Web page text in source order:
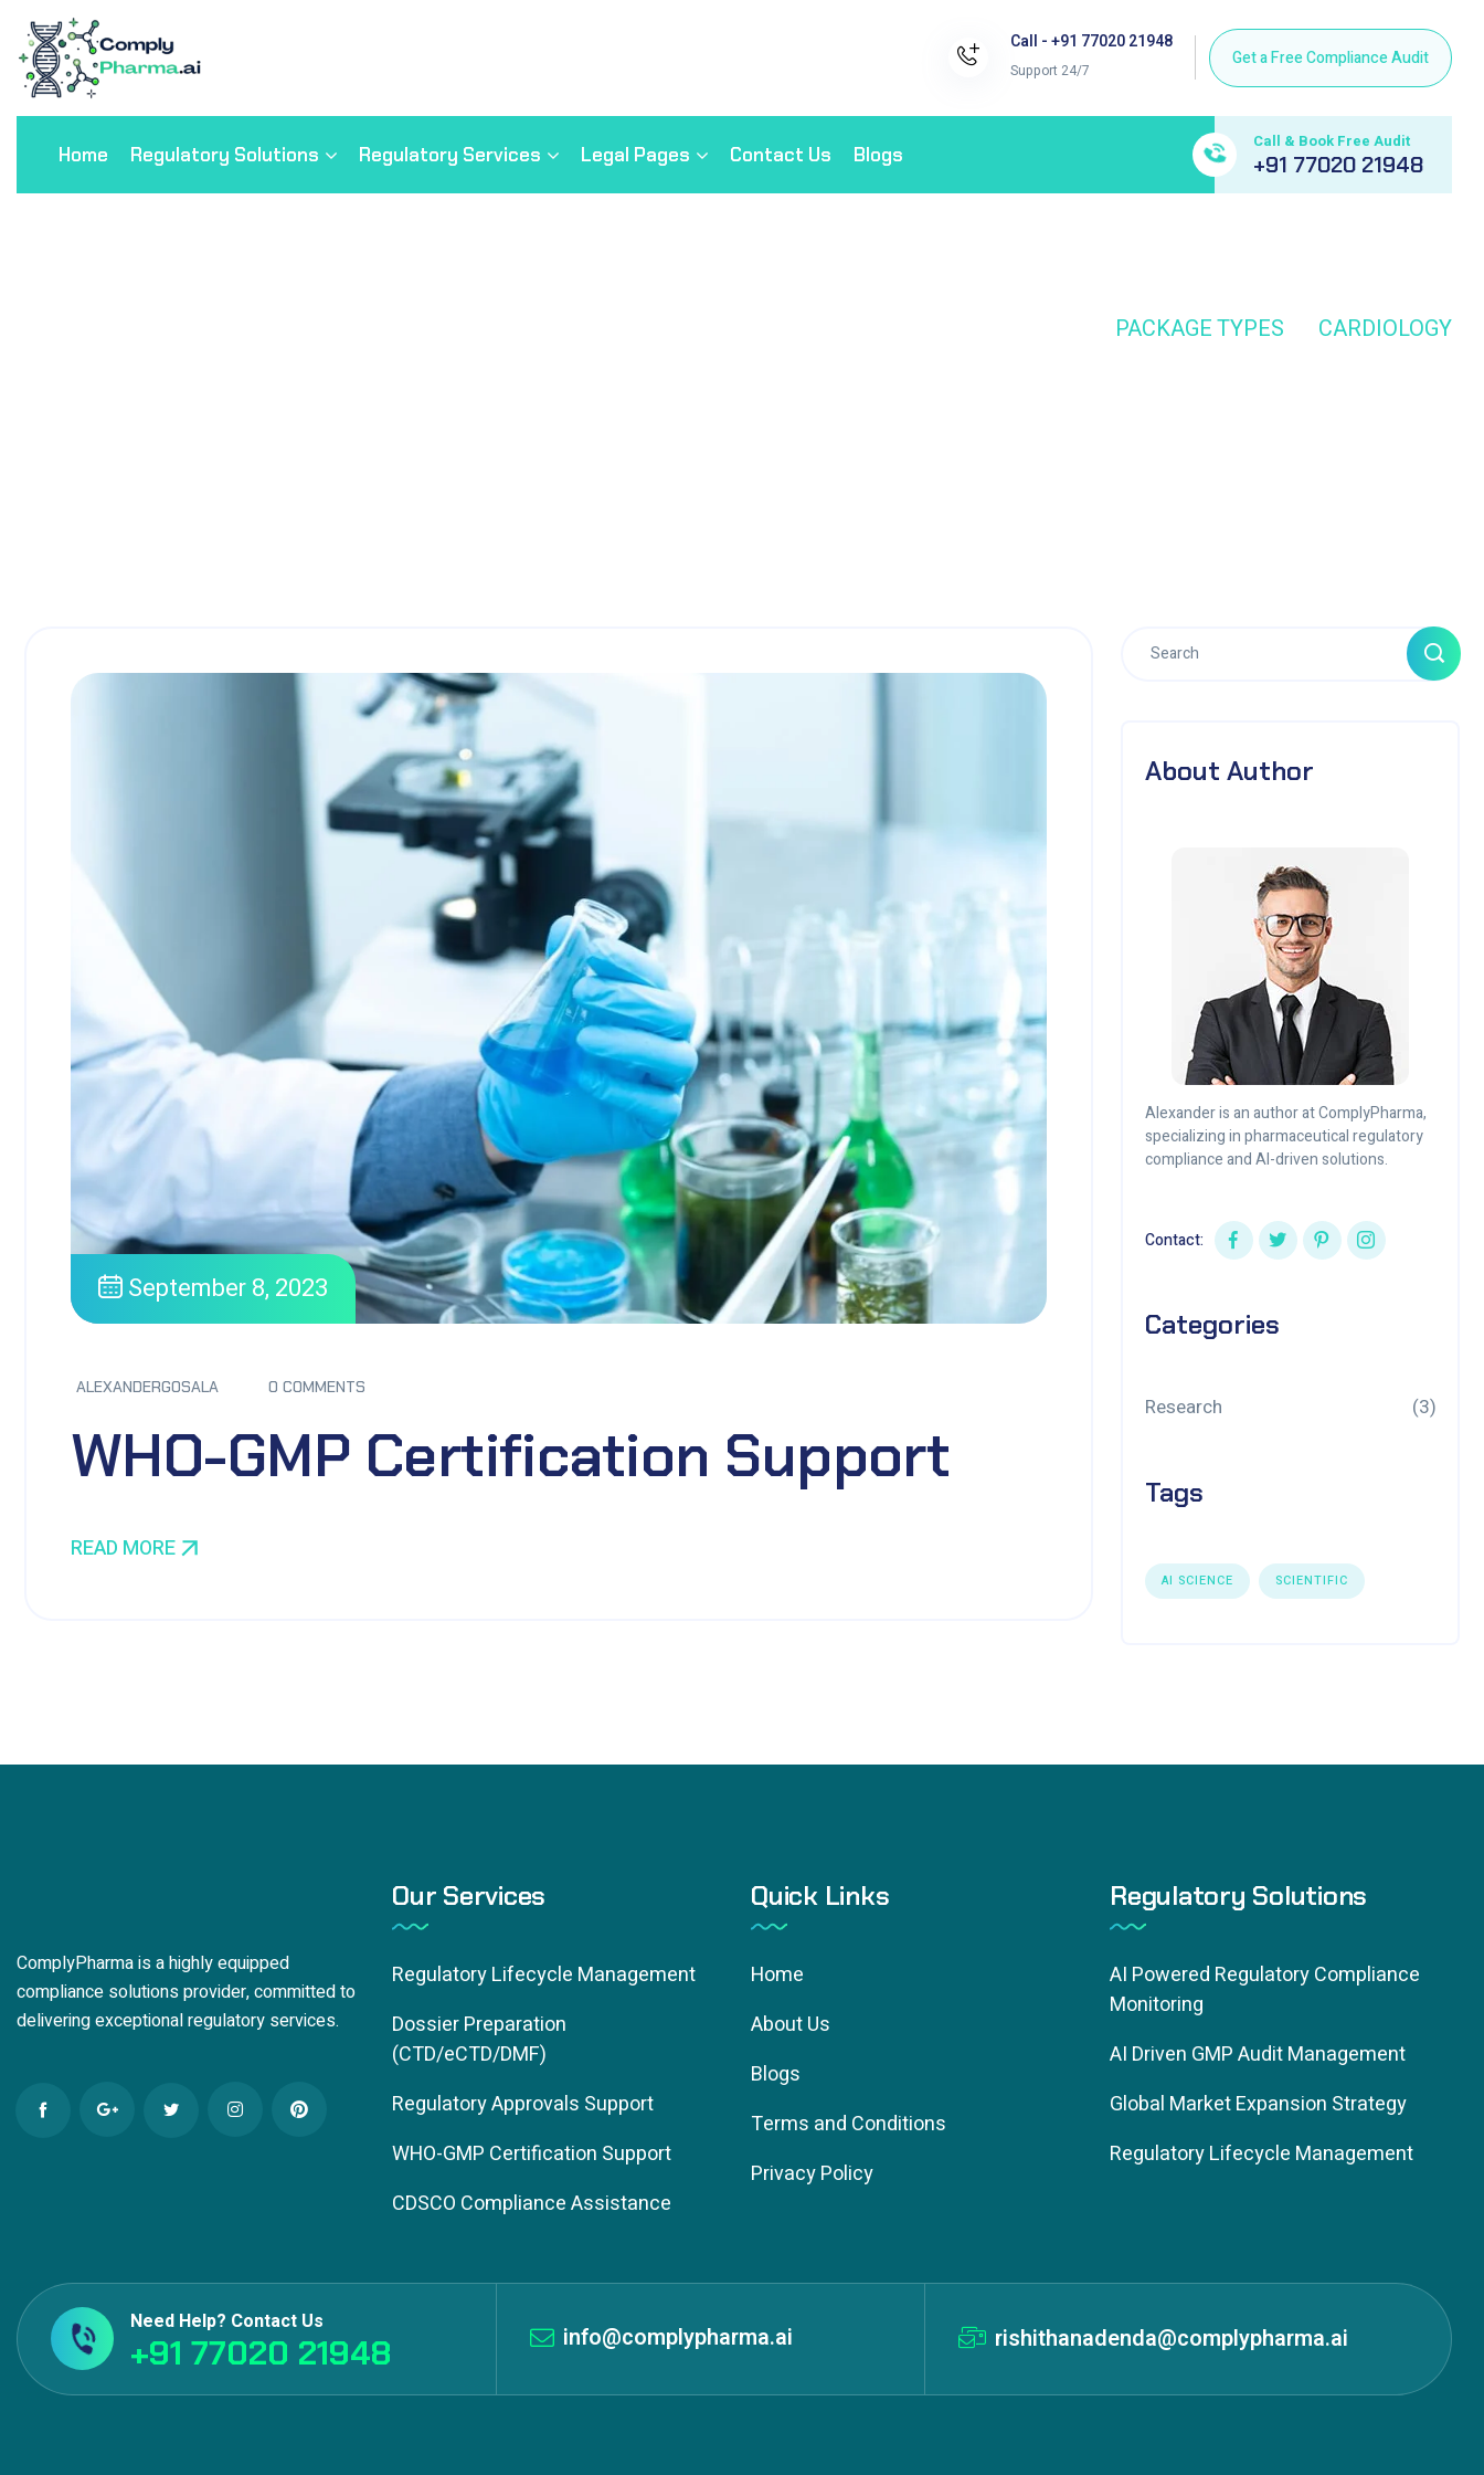
Call - +91 77020 21948
Support 24/7
Home Regulatory Solutions Regulatory Services Legal Pages Contact Us Blogs
Call & Book Free Audit
+91 77020 21948
PACKAGE TYPES CARDIOLOGY
September 8, 2023
ALEXANDERGOSALA 0 COMMENTS
WHO-GMP Certification Support
READ MORE
About Author
Alexander is an author at ComplyPharma,
specializing in pharmaceutical regulatory
compliance and AI-driven solutions.
Contact:
Categories
Research (3)
Tags
AI SCIENCE SCIENTIFIC
ComplyPharma is a highly equipped
compliance solutions provider, committed to
delivering exceptional regulatory services.
Our Services
Regulatory Lifecycle Management
Dossier Preparation
(CTD/eCTD/DMF)
Regulatory Approvals Support
WHO-GMP Certification Support
CDSCO Compliance Assistance
Quick Links
Home
About Us
Blogs
Terms and Conditions
Privacy Policy
Regulatory Solutions
AI Powered Regulatory Compliance
Monitoring
AI Driven GMP Audit Management
Global Market Expansion Strategy
Regulatory Lifecycle Management
Need Help? Contact Us
+91 77020 21948 info@complypharma.ai rishithanadenda@complypharma.ai